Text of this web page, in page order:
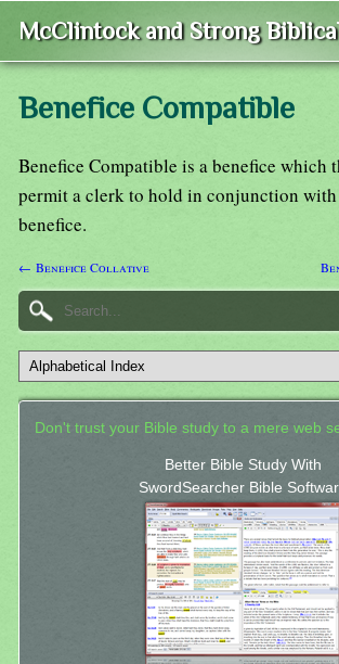
McClintock and Strong
Benefice Compatible
Benefice Compatible is a benefice which
permit a clerk to hold in conjunction
benefice.
← Benefice Collative
Don't trust your Bible study to a mere web
Better Bible Study With
SwordSearcher Bible